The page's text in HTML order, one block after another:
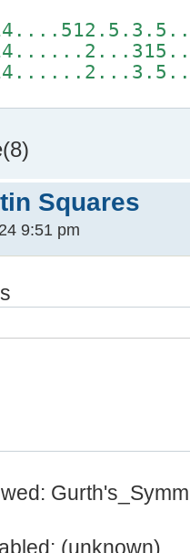
Squares
9:51 pm
(unknown)